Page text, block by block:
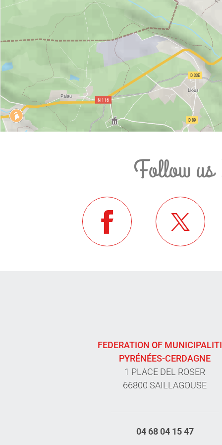
Follow
FEDERATION OF
PYRÉNÉES-CERDAGNE
1 PLACE DEL ROSER
66800 SAILLAGOUSE
04 68 04 15 47